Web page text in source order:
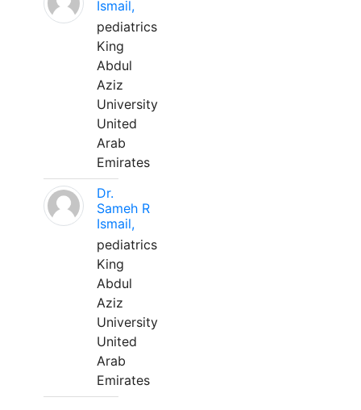
Ismail,
pediatrics
King
Abdul
Aziz
University
United
Arab
Emirates
Dr.
Sameh R
Ismail,
pediatrics
King
Abdul
Aziz
University
United
Arab
Emirates